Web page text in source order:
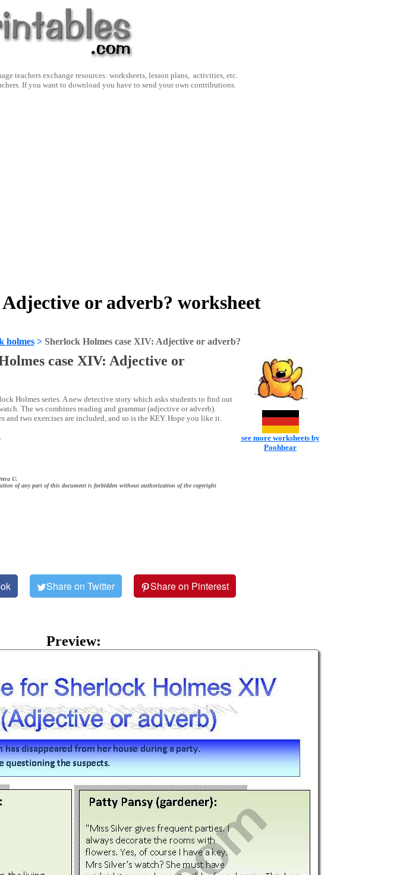
teachers exchange resources: worksheets, lesson plans, activities, etc.
If you want to download you have to send your own contributions.
or adverb? worksheet
holmes> Sherlock Holmes case XIV: Adjective or adverb?
case XIV: Adjective or
Holmes series. A new detective story which asks students to find out
The ws combines reading and grammar (adjective or adverb).
and two exercises are included, and so is the KEY. Hope you like it.
U.
of any part of this document is forbidden without authorization of the copyright
see more worksheets by
Poohbear
Share on Twitter Share on Pinterest
Preview: